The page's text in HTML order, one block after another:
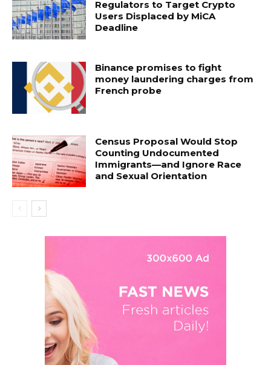
Regulators to Target Crypto
Users Displaced by MiCA
Deadline
Binance promises to fight
money laundering charges from
French probe
Census Proposal Would Stop
Counting Undocumented
Immigrants—and Ignore Race
and Sexual Orientation